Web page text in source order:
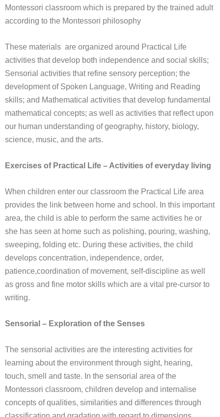
Montessori classroom which is prepared by the trained adult
according to the Montessori philosophy
These materials are organized around Practical Life
activities that develop both independence and social skills;
Sensorial activities that refine sensory perception; the
development of Spoken Language, Writing and Reading
skills; and Mathematical activities that develop fundamental
mathematical concepts; as well as activities that reflect upon
our human understanding of geography, history, biology,
science, music, and the arts.
Exercises of Practical Life – Activities of everyday living
When children enter our classroom the Practical Life area
provides the link between home and school. In this important
area, the child is able to perform the same activities he or
she has seen at home such as polishing, pouring, washing,
sweeping, folding etc. During these activities, the child
develops concentration, independence, order,
patience,coordination of movement, self-discipline as well
as gross and fine motor skills which are a vital pre-cursor to
writing.
Sensorial – Exploration of the Senses
The sensorial activities are the interesting activities for
learning about the environment through sight, hearing,
touch, smell and taste. In the sensorial area of the
Montessori classroom, children develop and internalise
concepts of qualities, similarities and differences through